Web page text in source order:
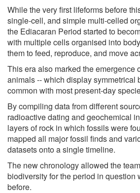
While the very first lifeforms before
single-cell, and simple multi-celled
the Ediacaran Period started to
with multiple cells organised into
them to feed, reproduce, and move
This era also marked the emergence
animals -- which display symmetrical
common with most present-day
By compiling data from different
radioactive dating and geochemical
layers of rock in which fossils were
mapped all major fossil finds and
datasets onto a single timeline.
The new chronology allowed the
biodiversity for the period in question
before.